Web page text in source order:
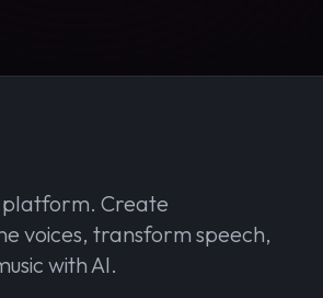
platform. Create
voices, transform speech,
with AI.